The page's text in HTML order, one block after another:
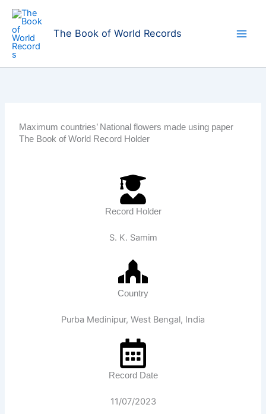
Skip
content
The Book of World Records
Maximum countries’ National flowers made using paper
The Book of World Record Holder
Record Holder
S. K. Samim
Country
Purba Medinipur, West Bengal, India
Record Date
11/07/2023